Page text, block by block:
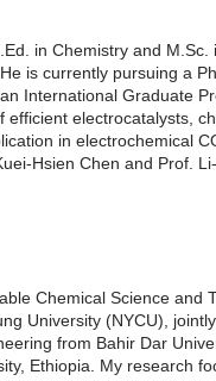
in Chemistry and
is currently pursuing a
International Graduate
electrocatalysts,
in electrochemical
Hsien Chen and Prof.
Chemical Science and
University (NYCU),
from Bahir Dar
Ethiopia. My research